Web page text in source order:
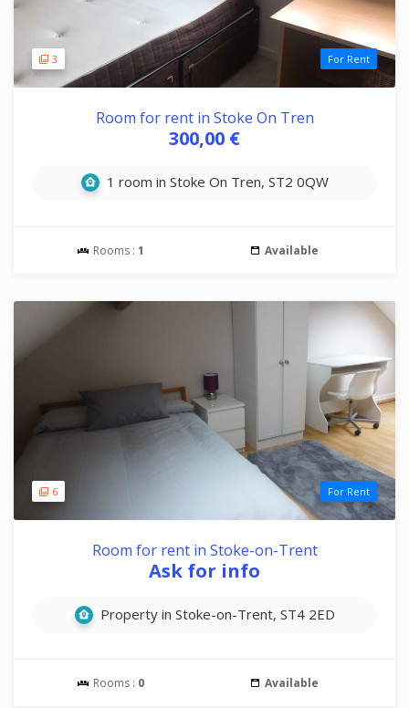
3 For Rent
Room for rent in Stoke On Tren
300,00 €
1 room in Stoke On Tren, ST2 0QW
Rooms : 1 Available
6 For Rent
Room for rent in Stoke-on-Trent
Ask for info
Property in Stoke-on-Trent, ST4 2ED
Rooms : 0 Available